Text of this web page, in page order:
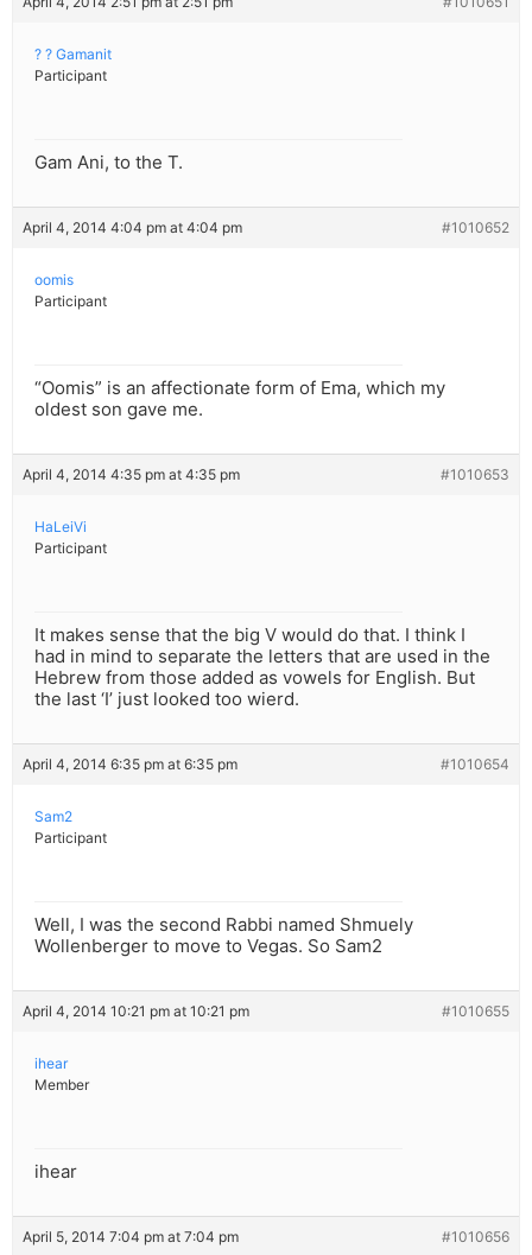
? ? Gamanit
Participant
Gam Ani, to the T.
April 4, 2014 4:04 pm at 4:04 pm #1010652
oomis
Participant
“Oomis” is an affectionate form of Ema, which my
oldest son gave me.
April 4, 2014 4:35 pm at 4:35 pm #1010653
HaLeiVi
Participant
It makes sense that the big V would do that. I think I
had in mind to separate the letters that are used in the
Hebrew from those added as vowels for English. But
the last ‘I’ just looked too wierd.
April 4, 2014 6:35 pm at 6:35 pm #1010654
Sam2
Participant
Well, I was the second Rabbi named Shmuely
Wollenberger to move to Vegas. So Sam2
April 4, 2014 10:21 pm at 10:21 pm #1010655
ihear
Member
ihear
April 5, 2014 7:04 pm at 7:04 pm #1010656